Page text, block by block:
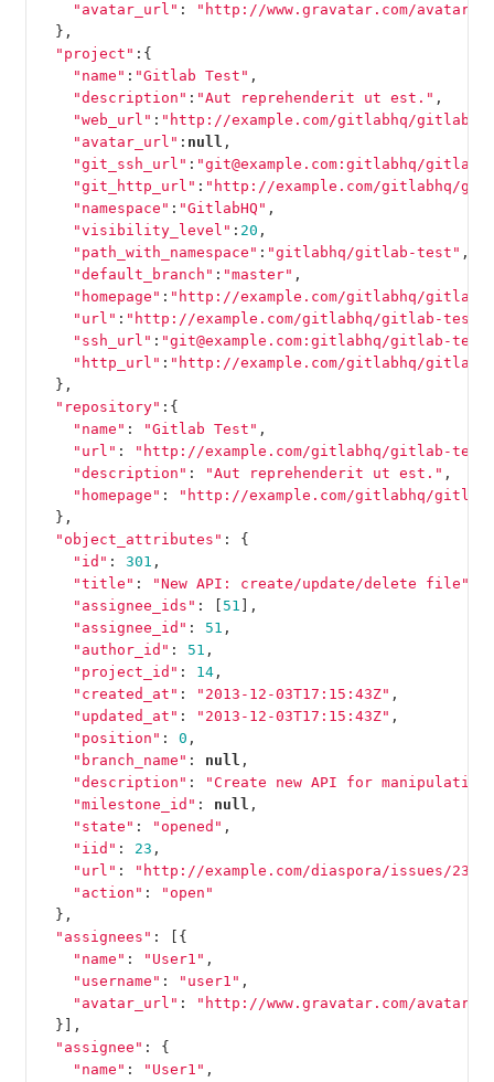
"avatar_url" :
"http://www.gravatar.com/avatar/
},
"project" :{
"name" : "Gitlab Test" ,
"description" : "Aut reprehenderit ut est." ,
"web_url" : "http://example.com/gitlabhq/gitlab-
"avatar_url" : null ,
"git_ssh_url" : "git@example.com:gitlabhq/
"git_http_url" : "http://example.com/gitlabhq/
"namespace" : "GitlabHQ" ,
"visibility_level" : 20 ,
"path_with_namespace" : "gitlabhq/gitlab-test" ,
"default_branch" : "master" ,
"homepage" : "http://example.com/gitlabhq/gitlab-
"url" : "http://example.com/gitlabhq/gitlab-
"ssh_url" : "git@example.com:gitlabhq/gitlab-
"http_url" : "http://example.com/gitlabhq/
},
"repository" :{
"name" : "Gitlab Test" ,
"url" :
"http://example.com/gitlabhq/gitlab-
"description" : "Aut reprehenderit ut est." ,
"homepage" :
"http://example.com/gitlabhq/
},
"object_attributes" :
{
"id" : 301 ,
"title" : "New API: create/update/delete file"
"assignee_ids" : 51 ],
"assignee_id" : 51 ,
"author_id" : 51 ,
"project_id" : 14,
"created_at" : "2013-12-03T17:15:43Z" ,
"updated_at" : "2013-12-03T17:15:43Z" ,
"position" : 0 ,
"branch_name" : null ,
"description" :
"Create new API for
"milestone_id" : null ,
"state" : "opened" ,
"iid" : 23 ,
"url" : "http://example.com/diaspora/issues/23"
"action" :
"open"
},
"assignees" :
[{
"name" : "User1" ,
"username" : "user1" ,
"avatar_url" :
"http://www.gravatar.com/avatar/
}],
"assignee" :
{
"name" : "User1" ,